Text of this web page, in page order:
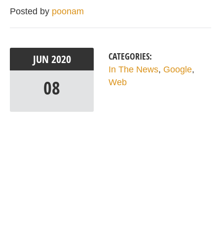
Posted by poonam
JUN 2020
08
CATEGORIES:
In The News, Google,
Web